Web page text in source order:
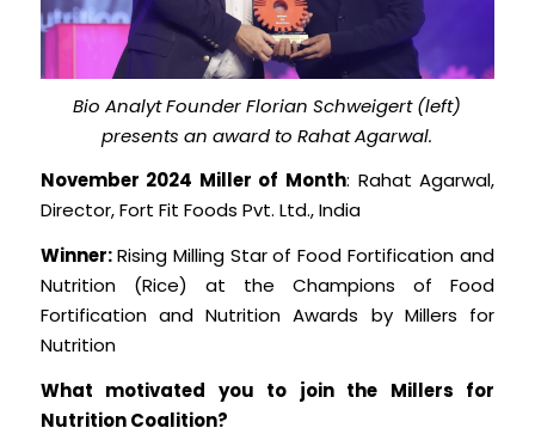
Bio Analyt Founder Florian Schweigert (left)
presents an award to Rahat Agarwal.
November 2024 Miller of Month: Rahat Agarwal,
Director, Fort Fit Foods Pvt. Ltd., India
Winner:Rising Milling Star of Food Fortification and
Nutrition (Rice) at the Champions of Food
Fortification and Nutrition Awards by Millers for
Nutrition
What motivated you to join the Millers for
Nutrition Coalition?